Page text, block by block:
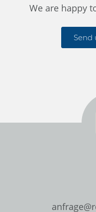
We are happy
Send